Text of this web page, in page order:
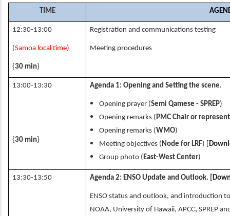
TIME
12:30-13:00
(Samoa local time)
{30 min}
Registration and communications testing
Meeting procedures
13:00-13:30
{30 min}
Agenda 1: Opening and Setting the scene.
Opening prayer (Semi Qamese - SPREP)
Opening remarks ( PMC Chair or
Opening remarks (WMO)
Meeting objectives ( Node for LRF) [
Group photo ( East-West Center)
13:30-13:50 Agenda 2: ENSO Update and Outlook. [
ENSO status and outlook, and introduction
NOAA, University of Hawaii, APCC, SPREP